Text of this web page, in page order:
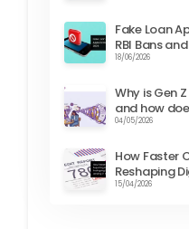
Fake Loan
RBI Bans
18/06/2026
Why is Gen
and how
04/05/2026
How Faster
Reshaping
15/04/2026